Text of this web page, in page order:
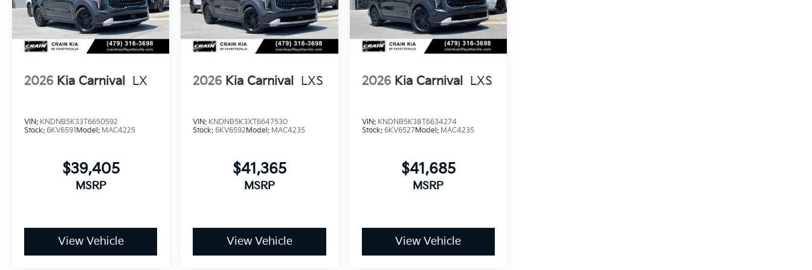
curb appeal.
Comprehensive warranty coverage provides lasting confidence in your investment. The 100-year
or 100,000-mile powertrain warranty backs the mechanical integrity of your purchase, allowing
When you're ready to experience the thoughtful comfort and capability this minivan offers, we
2026 Kia Carnival LX
VIN: KNDNB5K33T6650592
Stock: 6KV6591Model: MAC4225
$39,405
MSRP
View Vehicle
2026 Kia Carnival LXS
VIN: KNDNB5K3XT6647530
Stock:6KV6592Model: MAC4235
$41,365
MSRP
View Vehicle
2026 Kia Carnival LXS
VIN: KNDNB5K38T6634274
Stock: 6KV6527Model: MAC4235
$41,685
MSRP
View Vehicle